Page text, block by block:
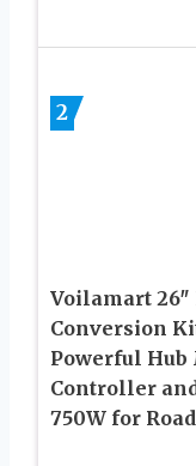
2
Voilamart
Conversion
Powerful
Controller
750W for